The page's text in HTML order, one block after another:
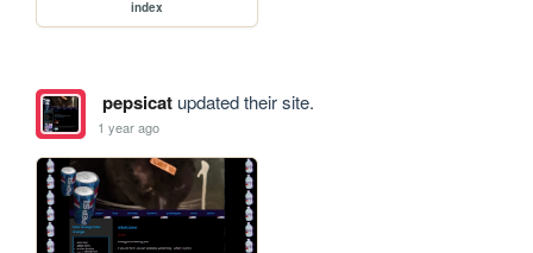
index
pepsicatupdated their site.
1 year ago